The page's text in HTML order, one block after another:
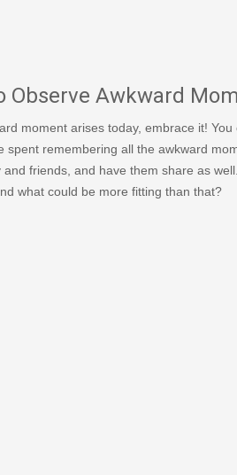
Observe Awkward
moment arises today, embrace it!
spent remembering all the awkward
and friends, and have them share as
what could be more fitting than that?